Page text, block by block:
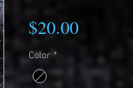
$20.00Price
Color *